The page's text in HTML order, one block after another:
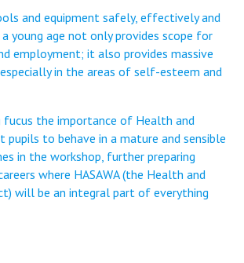
and equipment safely, effectively and
young age not only provides scope for
employment; it also provides massive
in the areas of self-esteem and
fucus the importance of Health and
pupils to behave in a mature and sensible
in the workshop, further preparing
where HASAWA (the Health and
will be an integral part of everything